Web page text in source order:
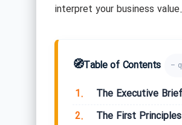
interpret your business value.
🧭Table of Contents –
1.
The Executive
2.
The First